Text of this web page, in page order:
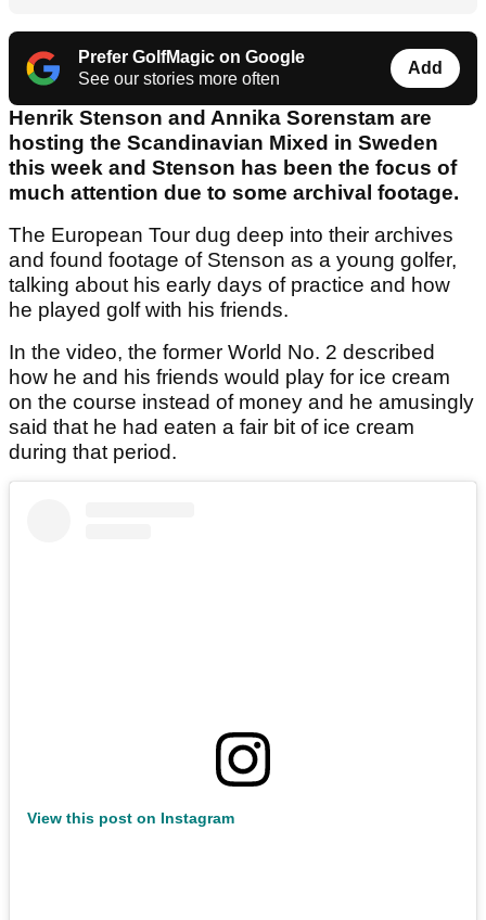
Prefer GolfMagic on Google
See our stories more often
Add
Henrik Stenson and Annika Sorenstam are
hosting the Scandinavian Mixed in Sweden
this week and Stenson has been the focus of
much attention due to some archival footage.
The European Tour dug deep into their archives
and found footage of Stenson as a young golfer,
talking about his early days of practice and how
he played golf with his friends.
In the video, the former World No. 2 described
how he and his friends would play for ice cream
on the course instead of money and he amusingly
said that he had eaten a fair bit of ice cream
during that period.
View this post on Instagram